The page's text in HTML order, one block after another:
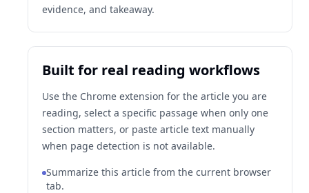
evidence, and takeaway.
Built for real reading workflows
Use the Chrome extension for the article you are
reading, select a specific passage when only one
section matters, or paste article text manually
when page detection is not available.
Summarize this article from the current browser
tab.